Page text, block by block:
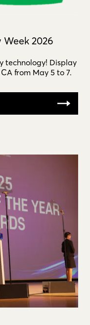
2026
technology! Display
from May 5 to 7.